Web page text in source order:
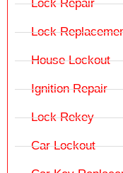
Lock Repair
Lock
House Lockout
Ignition Repair
Lock Rekey
Car Lockout